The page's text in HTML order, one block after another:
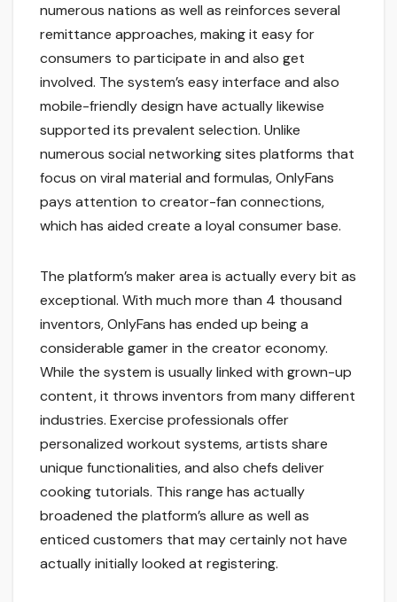
numerous nations as well as reinforces several
remittance approaches, making it easy for
consumers to participate in and also get
involved. The system’s easy interface and also
mobile-friendly design have actually likewise
supported its prevalent selection. Unlike
numerous social networking sites platforms that
focus on viral material and formulas, OnlyFans
pays attention to creator-fan connections,
which has aided create a loyal consumer base.
The platform’s maker area is actually every bit as
exceptional. With much more than 4 thousand
inventors, OnlyFans has ended up being a
considerable gamer in the creator economy.
While the system is usually linked with grown-up
content, it throws inventors from many different
industries. Exercise professionals offer
personalized workout systems, artists share
unique functionalities, and also chefs deliver
cooking tutorials. This range has actually
broadened the platform’s allure as well as
enticed customers that may certainly not have
actually initially looked at registering.